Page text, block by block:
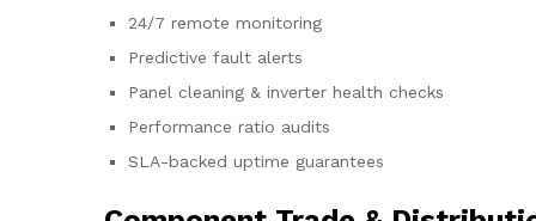
24/7 remote monitoring
Predictive fault alerts
Panel cleaning & inverter health checks
Performance ratio audits
SLA-backed uptime guarantees